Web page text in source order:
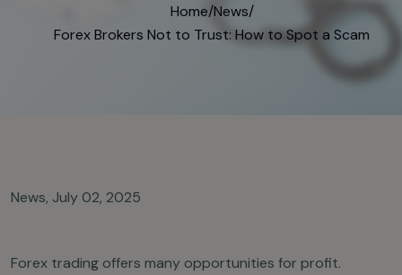
Home/News/
Forex Brokers Not to Trust: How to Spot a Scam
News, July 02, 2025
Forex trading offers many opportunities for profit.